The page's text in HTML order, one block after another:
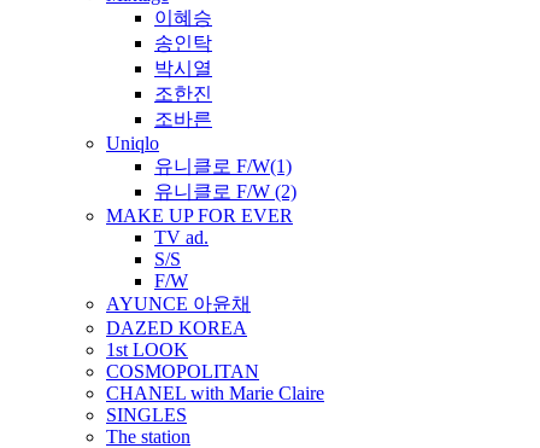
이혜승
송인탁
박시열
조한진
조바른
Uniqlo
유니클로 F/W(1)
유니클로 F/W (2)
MAKE UP FOR EVER
TV ad.
S/S
F/W
AYUNCE 아윤채
DAZED KOREA
1st LOOK
COSMOPOLITAN
CHANEL with Marie Claire
SINGLES
The station